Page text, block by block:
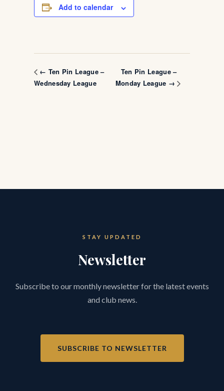
Add to calendar
← Ten Pin League –
Wednesday League
Ten Pin League –
Monday League →
STAY UPDATED
Newsletter
Subscribe to our monthly newsletter for the latest events
and club news.
SUBSCRIBE TO NEWSLETTER